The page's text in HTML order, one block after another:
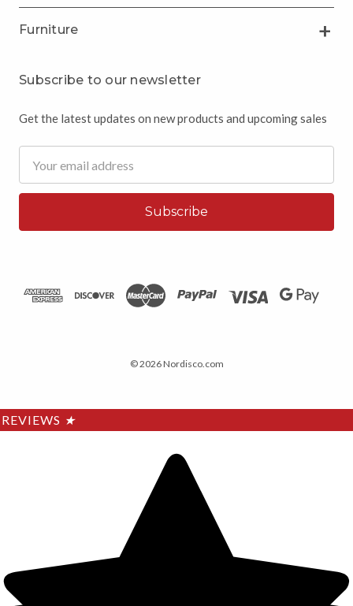
Furniture
Subscribe to our newsletter
Get the latest updates on new products and upcoming sales
Address
© 2026 Nordisco.com
REVIEWS ★